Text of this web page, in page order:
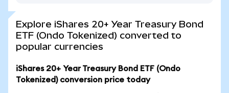
Explore iShares 20+ Year Treasury Bond
ETF (Ondo Tokenized) converted to
popular currencies
iShares 20+ Year Treasury Bond ETF (Ondo
Tokenized) conversion price today